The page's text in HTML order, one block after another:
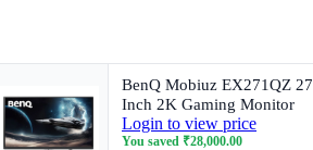
BenQ Mobiuz EX271QZ 27
Inch 2K Gaming Monitor
Login to view price
You saved ₹28,000.00